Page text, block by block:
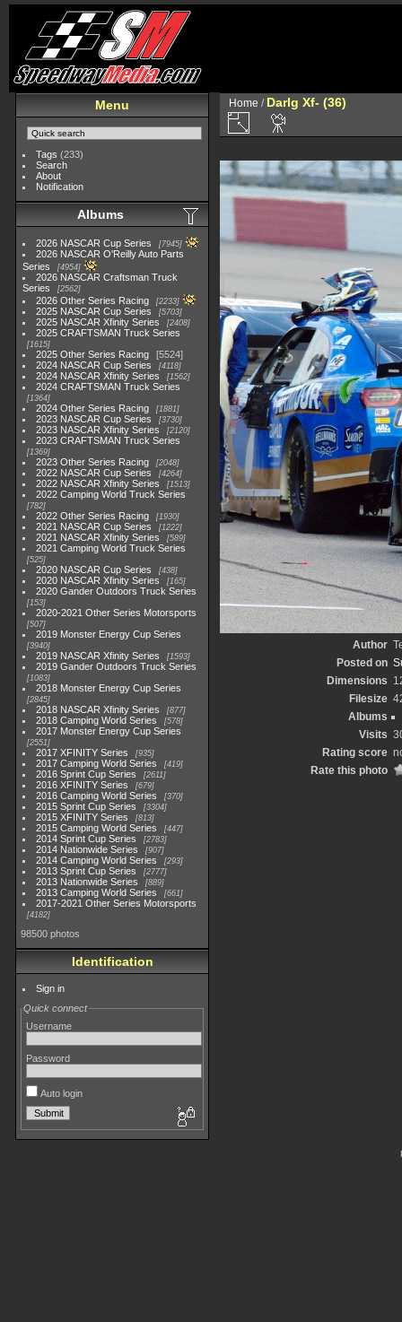
Menu
Tags (233)
Search
About
Notification
Albums
2026 NASCAR Cup Series 7945
2026 NASCAR O'Reilly Auto Parts
Series
4954
2026 NASCAR Craftsman Truck
Series
2562
2026 Other Series Racing 2233
2025 NASCAR Cup Series 5703
2025 NASCAR Xfinity Series 2408
2025 CRAFTSMAN Truck Series
1615
2025 Other Series Racing
5524
2024 NASCAR Cup Series
4118
2024 NASCAR Xfinity Series 1562
2024 CRAFTSMAN Truck Series
1364
2024 Other Series Racing 1881
2023 NASCAR Cup Series 3730
2023 NASCAR Xfinity Series 2120
2023 CRAFTSMAN Truck Series
1369
2023 Other Series Racing 2048
2022 NASCAR Cup Series 4264
2022 NASCAR Xfinity Series 1513
2022 Camping World Truck Series
782
2022 Other Series Racing 1930
2021 NASCAR Cup Series 1222
2021 NASCAR Xfinity Series 589
2021 Camping World Truck Series
525
2020 NASCAR Cup Series 438
2020 NASCAR Xfinity Series 165
2020 Gander Outdoors Truck Series
153
2020-2021 Other Series Motorsports
507
2019 Monster Energy Cup Series
3940
2019 NASCAR Xfinity Series 1593
2019 Gander Outdoors Truck Series
1083
2018 Monster Energy Cup Series
2845
2018 NASCAR Xfinity Series 877
2018 Camping World Series 578
2017 Monster Energy Cup Series
2551
2017 XFINITY Series 935
2017 Camping World Series 419
2016 Sprint Cup Series 2611
2016 XFINITY Series 679
2016 Camping World Series 370
2015 Sprint Cup Series 3304
2015 XFINITY Series 813
2015 Camping World Series 447
2014 Sprint Cup Series 2783
2014 Nationwide Series 907
2014 Camping World Series 293
2013 Sprint Cup Series 2777
2013 Nationwide Series 889
2013 Camping World Series 661
2017-2021 Other Series Motorsports
4182
98500 photos
Identification
Sign in
Quick connect
Username
Password
Auto login
Home / Darlg Xf- (36)
Author
Posted on
Dimensions
Filesize
Albums
Visits
Rating score
Rate this photo